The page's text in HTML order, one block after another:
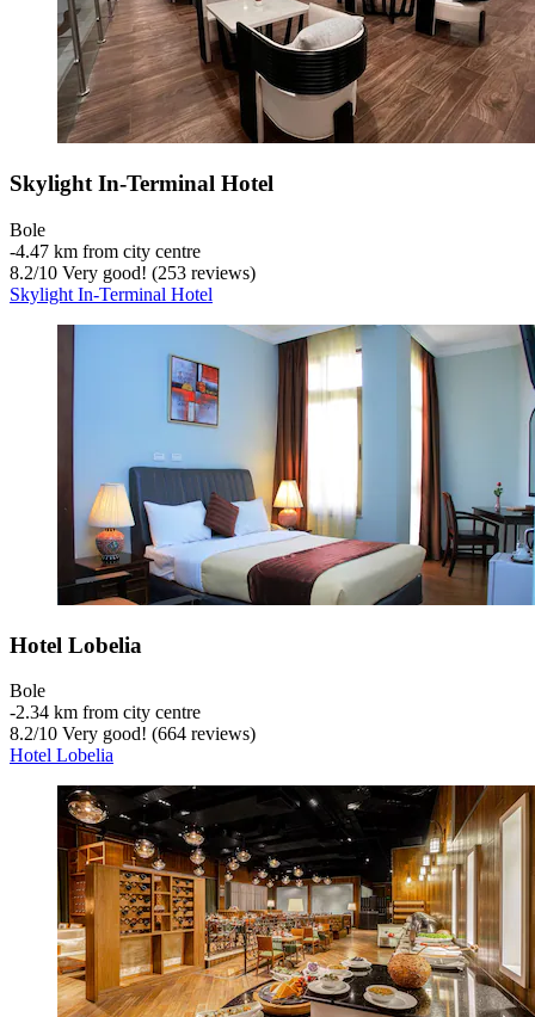
Skylight In-Terminal Hotel
Bole
‐4.47 km from city centre
8.2/10 Very good! (253 reviews)
Skylight In-Terminal Hotel
Hotel Lobelia
Bole
‐2.34 km from city centre
8.2/10 Very good! (664 reviews)
Hotel Lobelia